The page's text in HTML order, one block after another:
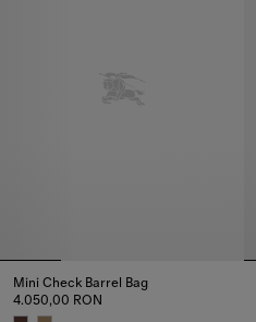
Mini Check Barrel Bag
4.050,00 RON